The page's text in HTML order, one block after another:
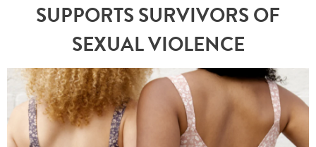
SUPPORTS SURVIVORS OF
SEXUAL VIOLENCE